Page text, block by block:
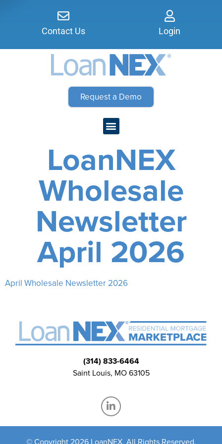
Contact Us Login
Request a Demo
LoanNEX
Wholesale
Newsletter
April 2026
April Wholesale Newsletter 2026
(314) 833-6464
Saint Louis, MO 63105
© Copyright 2026 LoanNEX, All Rights Reserved.